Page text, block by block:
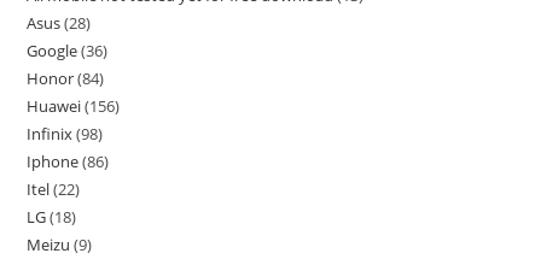
Asus 28
Google 36
Honor 84
Huawei 156
Infinix 98
Iphone 86
Itel 22
LG 18
Meizu 9